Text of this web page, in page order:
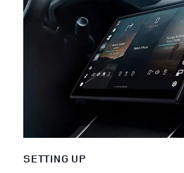
SETTING UP